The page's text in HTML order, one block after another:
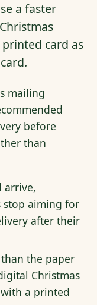
a faster
card as
mailing
before
than
arrive,
stop aiming for
after their
the paper
Christmas
a printed